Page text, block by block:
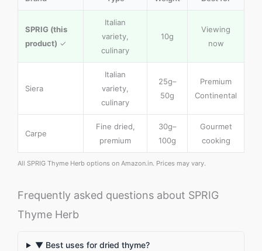
SPRIG (this
product) ✓
Italian
variety,
culinary
10g
Viewing
now
Siera
Italian
variety,
culinary
25g–
50g
Premium
Continental
Carpe
Fine dried,
premium
30g–
100g
Gourmet
cooking
All SPRIG Thyme Herb options on Amazon.in. Prices may vary.
Frequently asked questions about SPRIG
Thyme Herb
▼ Best uses for dried thyme?